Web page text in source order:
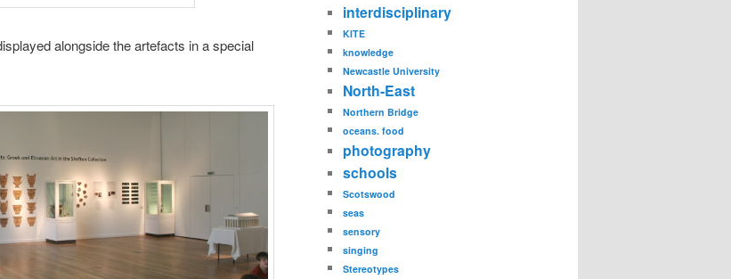
alongside the artefacts in a special
interdisciplinary
KITE
knowledge
Newcastle University
North-East
Northern Bridge
oceans. food
photography
schools
Scotswood
seas
sensory
singing
Stereotypes